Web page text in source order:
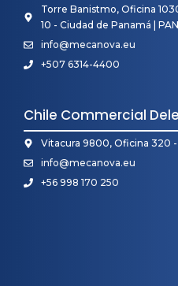
Torre Banistmo, Oficina
10 - Ciudad de Panamá |
info@mecanova.eu
+507 6314-4400
Chile Commercial
Vitacura 9800, Oficina 320 -
info@mecanova.eu
+56 998 170 250